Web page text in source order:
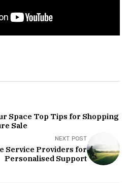
Space Top Tips for Shopping
Sale
NEXT POST
Service Providers for
Personalised Support